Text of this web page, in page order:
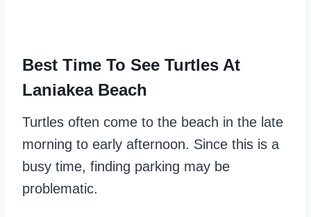
Best Time To See Turtles At
Laniakea Beach
Turtles often come to the beach in the late
morning to early afternoon. Since this is a
busy time, finding parking may be
problematic.